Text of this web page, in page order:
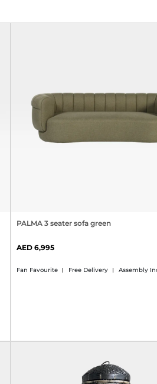
PALMA 3 seater sofa green
Fan Favourite Free Delivery Assembly
6,995